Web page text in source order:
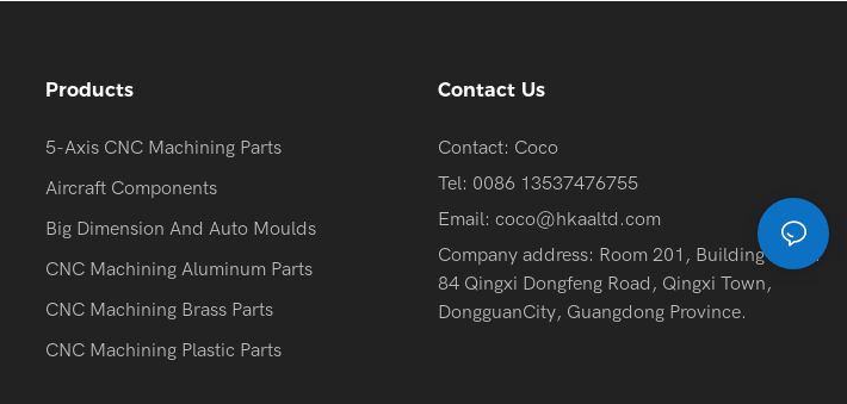
Products
5-Axis CNC Machining Parts
Aircraft Components
Big Dimension And Auto Moulds
CNC Machining Aluminum Parts
CNC Machining Brass Parts
CNC Machining Plastic Parts
Contact Us
Contact: Coco
Tel: 0086 13537476755
Email: coco@hkaaltd.com
Company address: Room 201, Building 2, No.
84 Qingxi Dongfeng Road, Qingxi Town,
DongguanCity, Guangdong Province.